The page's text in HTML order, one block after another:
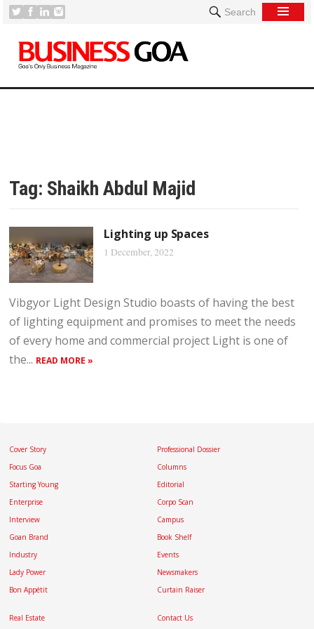
Search
Tag: Shaikh Abdul Majid
Lighting up Spaces
1 December, 2022
Vibgyor Light Design Studio boasts of having the best
of lighting equipment and promises to meet the needs
of every home and commercial project Light is one of
the... READ MORE »
Cover Story
Focus Goa
Starting Young
Enterprise
Interview
Goan Brand
Industry
Lady Power
Bon Appétit
Professional Dossier
Columns
Editorial
Corpo Scan
Campus
Book Shelf
Events
Newsmakers
Curtain Raiser
Real Estate Contact Us